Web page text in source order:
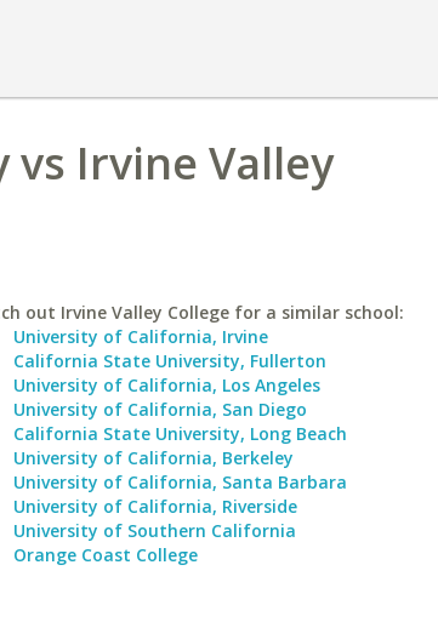
Irvine Valley
out Irvine Valley College for a similar school:
University of California, Irvine
California State University, Fullerton
University of California, Los Angeles
University of California, San Diego
California State University, Long Beach
University of California, Berkeley
University of California, Santa Barbara
University of California, Riverside
University of Southern California
Orange Coast College